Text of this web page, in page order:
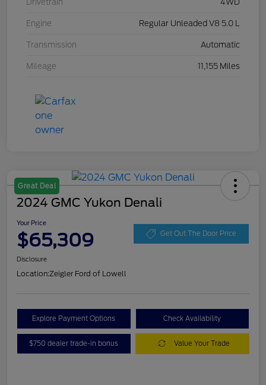
Drivetrain 4WD
Engine Regular Unleaded V8 5.0 L
Transmission Automatic
Mileage 11,155 Miles
Great Deal
2024 GMC Yukon Denali
Your Price
$65,309 Get Out The Door Price
Disclosure
Location:Zeigler Ford of Lowell
Explore Payment Options Check Availability
$750 dealer trade-in bonus Value Your Trade